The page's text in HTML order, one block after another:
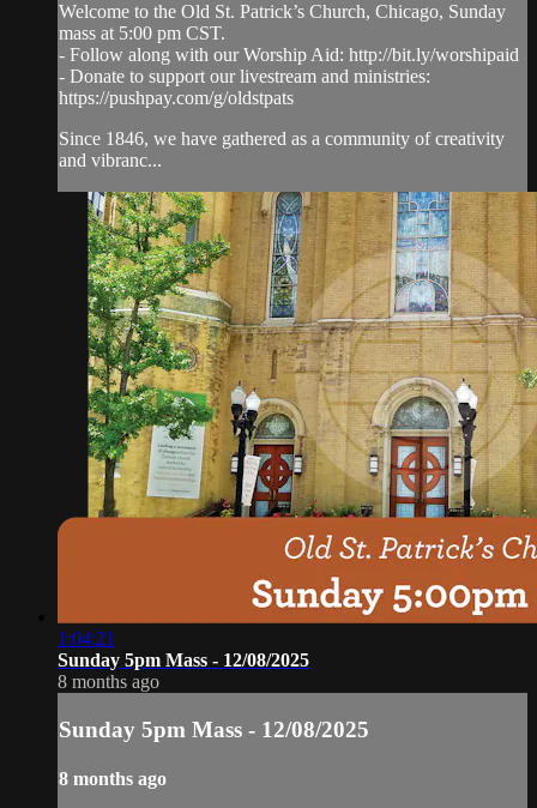
Welcome to the Old St. Patrick’s Church, Chicago, Sunday
mass at 5:00 pm CST.
- Follow along with our Worship Aid: http://bit.ly/worshipaid
- Donate to support our livestream and ministries:
https://pushpay.com/g/oldstpats
Since 1846, we have gathered as a community of creativity
and vibranc...
1:04:21
Sunday 5pm Mass - 12/08/2025
8 months ago
Sunday 5pm Mass - 12/08/2025
8 months ago